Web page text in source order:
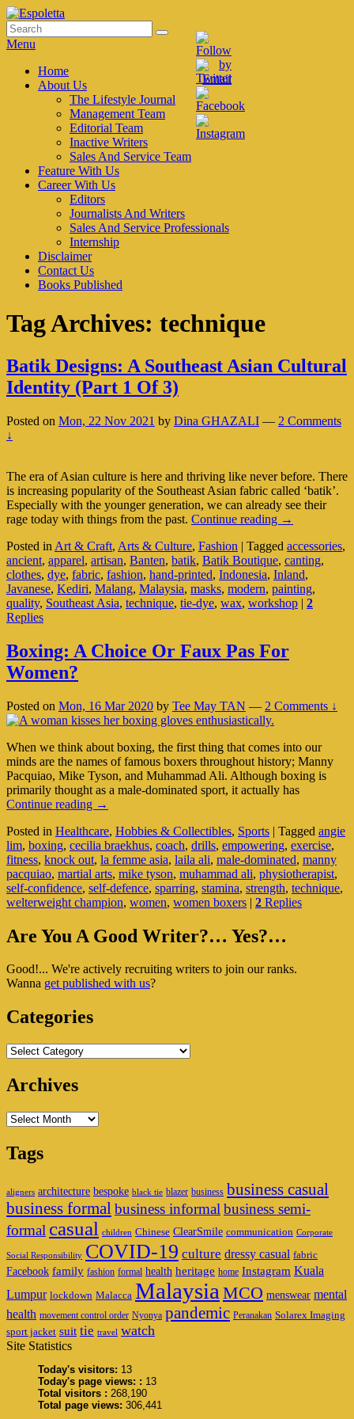
Skip
to
content
Espoletta
Search
for:
Search
Menu
Primary
menu
Home
About Us
The Lifestyle Journal
Management Team
Editorial Team
Inactive Writers
Sales And Service Team
Feature With Us
Career With Us
Editors
Journalists And Writers
Sales And Service Professionals
Internship
Disclaimer
Contact Us
Books Published
Tag Archives: technique
Batik Designs: A Southeast Asian Cultural
Identity (Part 1 Of 3)
Posted on Mon, 22 Nov 2021 by Dina GHAZALI — 2 Comments
↓
The era of Asian culture is here and thriving like never before. There
is increasing popularity of the Southeast Asian fabric called ‘batik’.
Especially with the younger generation, we can already see their
rage today with things from the past. Continue reading Batik
A
Southeast
Asian
Cultural
Identity
Of
3)
→
Posted in Art & Craft, Arts & Culture, Fashion | Tagged accessories,
ancient, apparel, artisan, Banten, batik, Batik Boutique, canting,
clothes, dye, fabric, fashion, hand-printed, Indonesia, Inland,
Javanese, Kediri, Malang, Malaysia, masks, modern, painting,
quality, Southeast Asia, technique, tie-dye, wax, workshop | 2
Replies
Boxing: A Choice Or Faux Pas For
Women?
Posted on Mon, 16 Mar 2020 by Tee May TAN — 2 Comments ↓
When we think about boxing, the first thing that comes into our
minds are the names of famous boxers throughout history; Manny
Pacquiao, Mike Tyson, and Muhammad Ali. Although boxing is
primarily thought as a male-dominated sport, it actually has
Continue reading Boxing:
Choice
Or
Faux
Pas
For
Women?
→
Posted in Healthcare, Hobbies & Collectibles, Sports | Tagged angie
lim, boxing, cecilia braekhus, coach, drills, empowering, exercise,
fitness, knock out, la femme asia, laila ali, male-dominated, manny
pacquiao, martial arts, mike tyson, muhammad ali, physiotherapist,
self-confidence, self-defence, sparring, stamina, strength, technique,
welterweight champion, women, women boxers | 2 Replies
Primary
Widget
Are You A Good Writer?… Yes?…
Good!... We're actively recruiting writers to join our ranks.
Wanna get published with us?
Categories
Categories
Archives
Archives
Tags
aligners architecture bespoke black tie blazer business business casual
business formal business informal business semi-
formal casual children Chinese ClearSmile communication Corporate
Social Responsibility COVID-19 culture dressy casual fabric
Facebook family fashion formal health heritage home Instagram Kuala
Lumpur lockdown Malacca Malaysia MCO menswear mental
health movement control order Nyonya pandemic Peranakan Solarex Imaging
sport jacket suit tie travel watch
Site Statistics
Today's visitors: 13
Today's page views: : 13
Total visitors : 268,190
Total page views: 306,441